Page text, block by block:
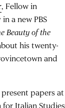
, Fellow in
a new PBS
Beauty of the
his twenty-
and
papers at
for Italian Studies